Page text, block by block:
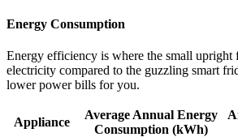
Energy Consumption
Energy efficiency is where the small upright
electricity compared to the guzzling smart
lower power bills for you.
Appliance
Average Annual Energy
Consumption (kWh)